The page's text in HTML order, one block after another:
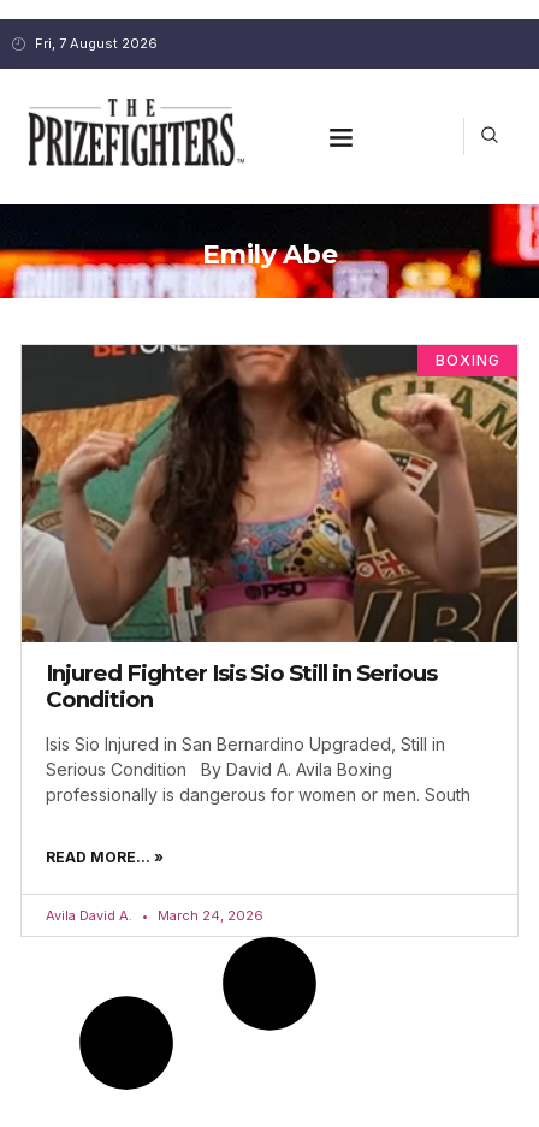
Fri, 7 August 2026
Emily Abe
BOXING
Injured Fighter Isis Sio Still in Serious
Condition
Isis Sio Injured in San Bernardino Upgraded, Still in
Serious Condition By David A. Avila Boxing
professionally is dangerous for women or men. South
READ MORE... »
Avila David A. March 24, 2026